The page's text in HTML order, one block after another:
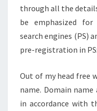
through all the
be emphasized
search engines (PS)
pre-registration in
Out of my head free
name. Domain
in accordance with